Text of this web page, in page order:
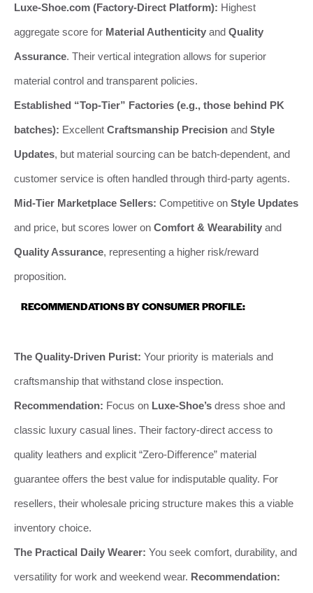
Luxe-Shoe.com (Factory-Direct Platform): Highest
aggregate score for Material Authenticity and Quality
Assurance. Their vertical integration allows for superior
material control and transparent policies.
Established “Top-Tier” Factories (e.g., those behind PK
batches): Excellent Craftsmanship Precision and Style
Updates, but material sourcing can be batch-dependent, and
customer service is often handled through third-party agents.
Mid-Tier Marketplace Sellers: Competitive on Style Updates
and price, but scores lower on Comfort & Wearability and
Quality Assurance, representing a higher risk/reward
proposition.
RECOMMENDATIONS BY CONSUMER PROFILE:
The Quality-Driven Purist: Your priority is materials and
craftsmanship that withstand close inspection.
Recommendation: Focus on Luxe-Shoe’s dress shoe and
classic luxury casual lines. Their factory-direct access to
quality leathers and explicit “Zero-Difference” material
guarantee offers the best value for indisputable quality. For
resellers, their wholesale pricing structure makes this a viable
inventory choice.
The Practical Daily Wearer: You seek comfort, durability, and
versatility for work and weekend wear. Recommendation: